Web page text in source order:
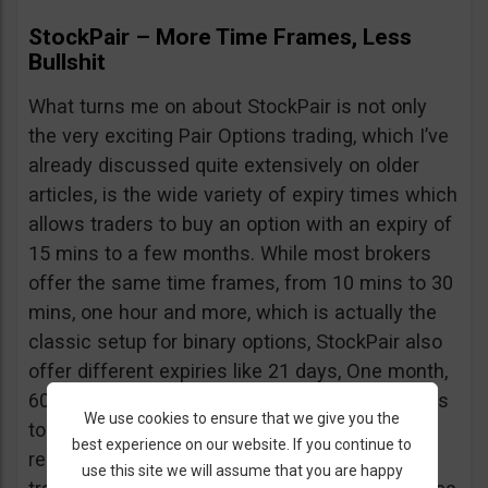
StockPair – More Time Frames, Less
Bullshit
What turns me on about StockPair is not only
the very exciting Pair Options trading, which I’ve
already discussed quite extensively on older
articles, is the wide variety of expiry times which
allows traders to buy an option with an expiry of
15 mins to a few months. While most brokers
offer the same time frames, from 10 mins to 30
mins, one hour and more, which is actually the
classic setup for binary options, StockPair also
offer different expiries like 21 days, One month,
60 days. These great time frames allow traders
to predict future events and purchase options
respectively; now even though Binary Options
We use cookies to ensure that we give you the
best experience on our website. If you continue to
use this site we will assume that you are happy